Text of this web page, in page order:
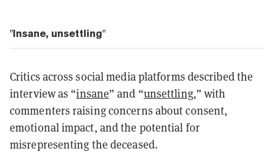
"Insane, unsettling"
Critics across social media platforms described the
interview as “insane” and “unsettling,” with
commenters raising concerns about consent,
emotional impact, and the potential for
misrepresenting the deceased.